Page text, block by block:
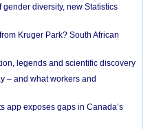
diversity, new Statistics
Kruger Park? South African
legends and scientific discovery
– and what workers and
app exposes gaps in Canada’s